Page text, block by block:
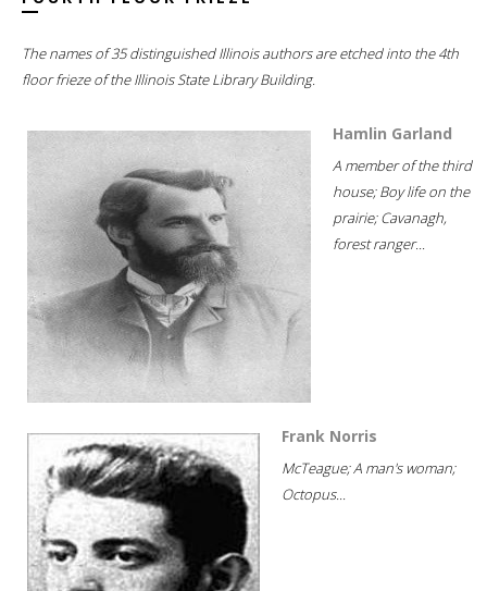
The names of 35 distinguished Illinois authors are etched into the 4th
floor frieze of the Illinois State Library Building.
Hamlin Garland
A member of the third
house; Boy life on the
prairie; Cavanagh,
forest ranger...
Frank Norris
McTeague; A man's woman;
Octopus...